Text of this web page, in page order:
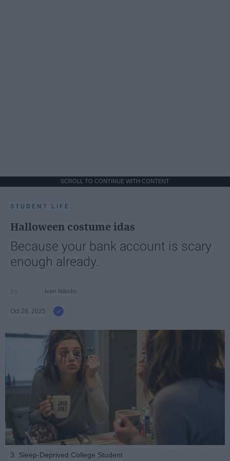
SCROLL TO CONTINUE WITH CONTENT
STUDENT LIFE
Halloween costume idas
Because your bank account is scary
enough already.
Ivan Nikolic
Oct 28, 2025
3. Sleep-Deprived College Student